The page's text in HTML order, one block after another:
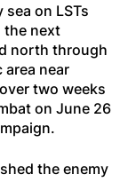
on LSTs
the next
north through
near
two weeks
on June 26
the enemy